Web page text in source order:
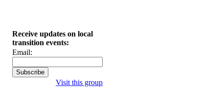
Receive updates on local
transition events:
Email:
Visit this group